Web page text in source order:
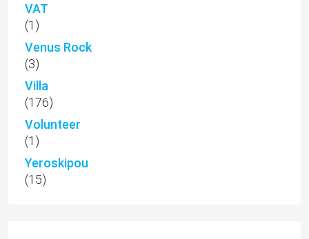
VAT
(1)
Venus Rock
(3)
Villa
(176)
Volunteer
(1)
Yeroskipou
(15)